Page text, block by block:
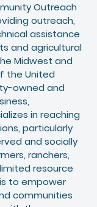
Outreach
outreach,
assistance
and agricultural
Midwest and
the United
owned and
in reaching
particularly
and socially
ranchers,
resource
to empower
communities